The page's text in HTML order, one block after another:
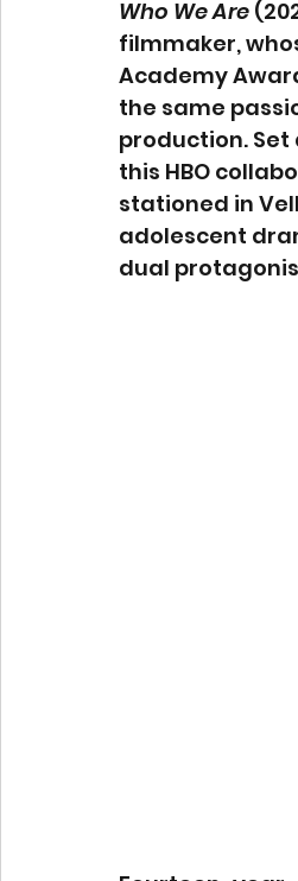
Who We Are
filmmaker,
Academy
the same
production. Set
this HBO
stationed in
adolescent
dual